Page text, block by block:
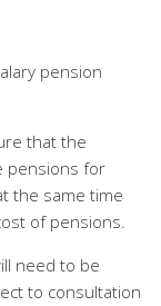
pension
that the
pensions for
the same time
of pensions.
need to be
to consultation